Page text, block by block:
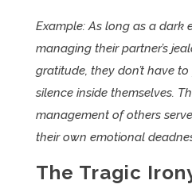
Example: As long as a dark
managing their partner’s
gratitude, they don’t have
silence inside themselves.
management of others
their own emotional
The Tragic